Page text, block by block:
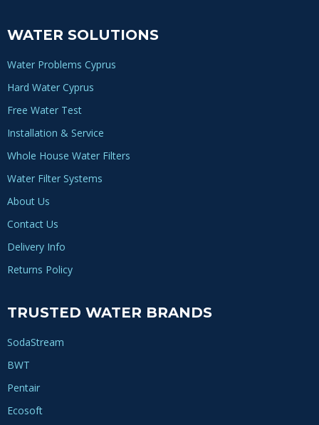
WATER SOLUTIONS
Water Problems Cyprus
Hard Water Cyprus
Free Water Test
Installation & Service
Whole House Water Filters
Water Filter Systems
About Us
Contact Us
Delivery Info
Returns Policy
TRUSTED WATER BRANDS
SodaStream
BWT
Pentair
Ecosoft